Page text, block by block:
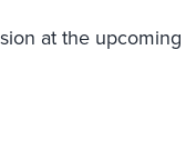
at the upcoming